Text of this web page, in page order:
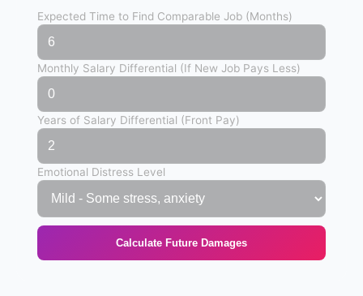
Expected Time to Find Comparable Job (Months)
Monthly Salary Differential (If New Job Pays Less)
Years of Salary Differential (Front Pay)
Emotional Distress Level
Calculate Future Damages